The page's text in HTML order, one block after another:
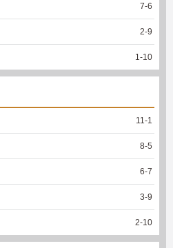
7-6
2-9
1 -10
11 -1
8-5
6-7
3-9
2-10